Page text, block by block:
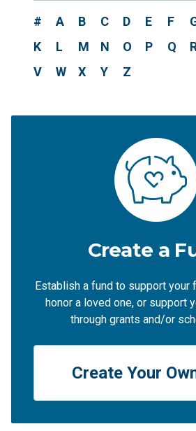
# A B C D E F
K
L M N O P Q
V
W X Y Z
Create a
Establish a fund to support your
honor a loved one, or support
through grants and/or
Create Your